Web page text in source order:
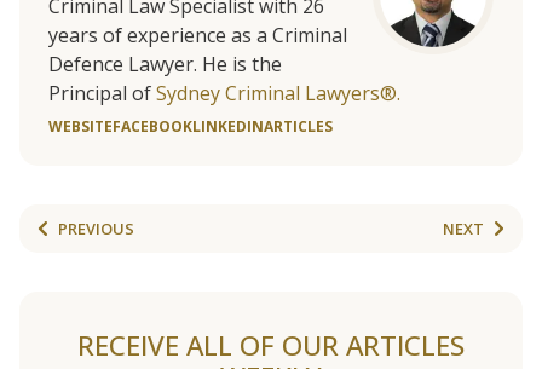
Criminal Law Specialist with 26
years of experience as a Criminal
Defence Lawyer. He is the
Principal ofSydney Criminal Lawyers®.
WEBSITEFACEBOOKLINKEDINARTICLES
PREVIOUS NEXT
RECEIVE ALL OF OUR ARTICLES